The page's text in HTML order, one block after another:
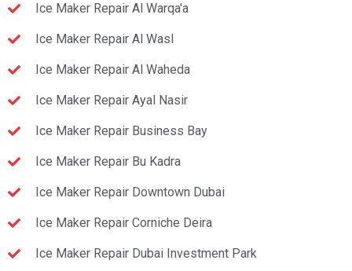
Ice Maker Repair Al Warqa'a
Ice Maker Repair Al Wasl
Ice Maker Repair Al Waheda
Ice Maker Repair Ayal Nasir
Ice Maker Repair Business Bay
Ice Maker Repair Bu Kadra
Ice Maker Repair Downtown Dubai
Ice Maker Repair Corniche Deira
Ice Maker Repair Dubai Investment Park